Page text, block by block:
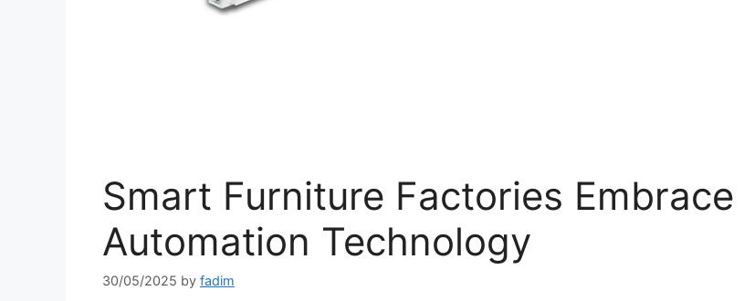
Smart Furniture Factories Embrace
Automation Technology
30/05/2025 by fadim